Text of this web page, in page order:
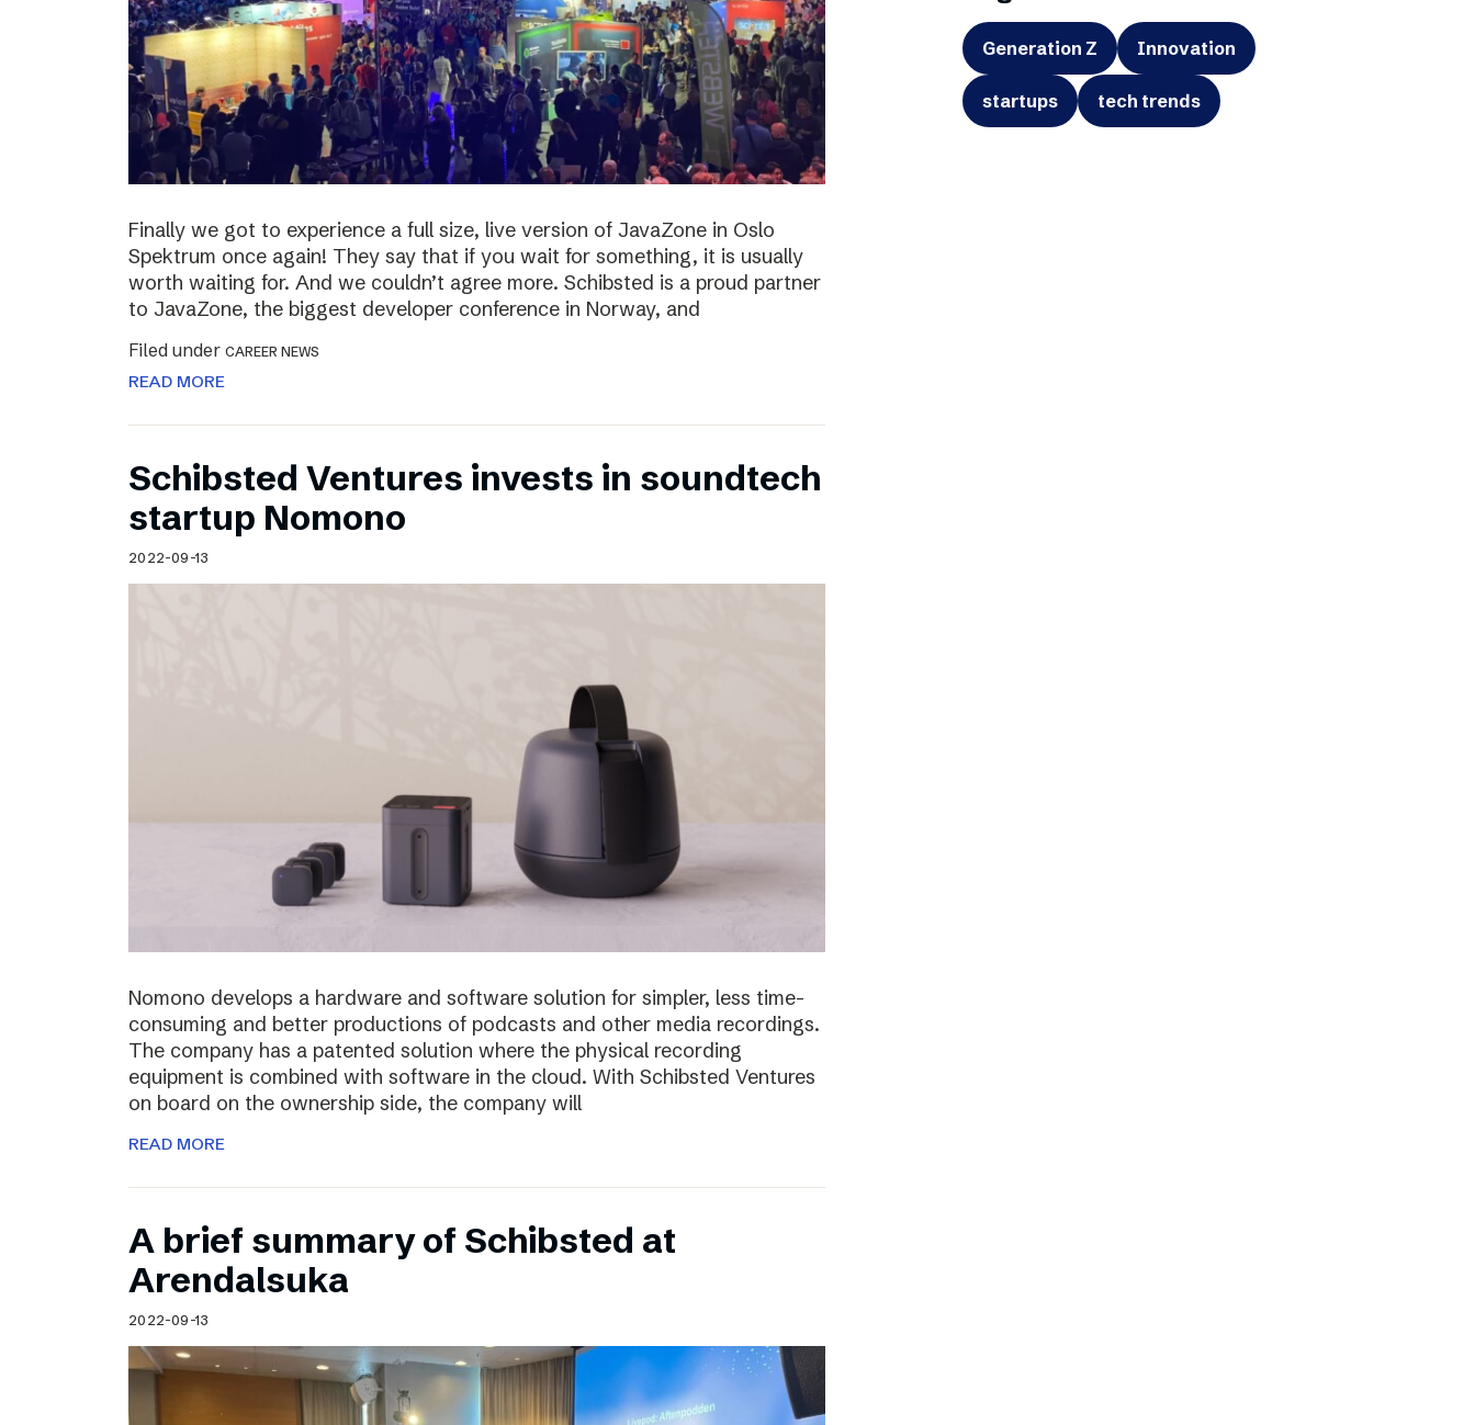
Finally we got to experience a full size, live version of JavaZone in Oslo
Spektrum once again! They say that if you wait for something, it is usually
worth waiting for. And we couldn’t agree more. Schibsted is a proud partner
to JavaZone, the biggest developer conference in Norway, and
Filed under CAREER NEWS
READ MORE
Schibsted Ventures invests in soundtech
startup Nomono
2022-09-13
Nomono develops a hardware and software solution for simpler, less time-
consuming and better productions of podcasts and other media recordings.
The company has a patented solution where the physical recording
equipment is combined with software in the cloud. With Schibsted Ventures
on board on the ownership side, the company will
READ MORE
A brief summary of Schibsted at
Arendalsuka
2022-09-13
Generation Z Innovation
startups tech trends